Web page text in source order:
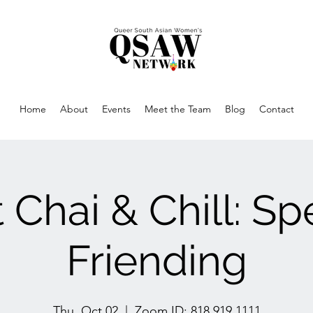
Home About Events Meet the Team Blog Contact
Chai & Chill:
Friending